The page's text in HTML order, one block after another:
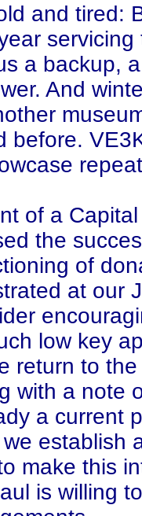
and tired:
a backup,
And
before.
of a
the
of
at our
low key
return to
with a note
a current
establish
make this
is willing